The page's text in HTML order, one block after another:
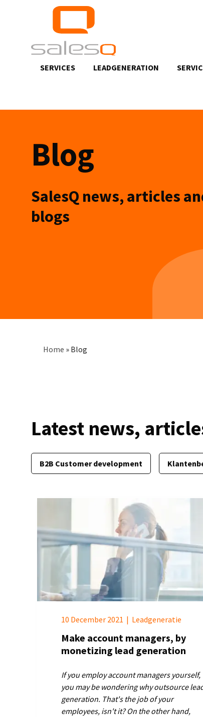
SERVICES LEADGENERATION
Blog
SalesQ news, articles
blogs
Breadcrumb
Home » Blog
Latest news,
B2B Customer development
10 December 2021 | Leadgeneratie
Make account managers, by
monetizing lead generation
If you employ account managers yourself,
you may be wondering why outsource
generation. That's the job of your
employees, isn't it? On the other hand,